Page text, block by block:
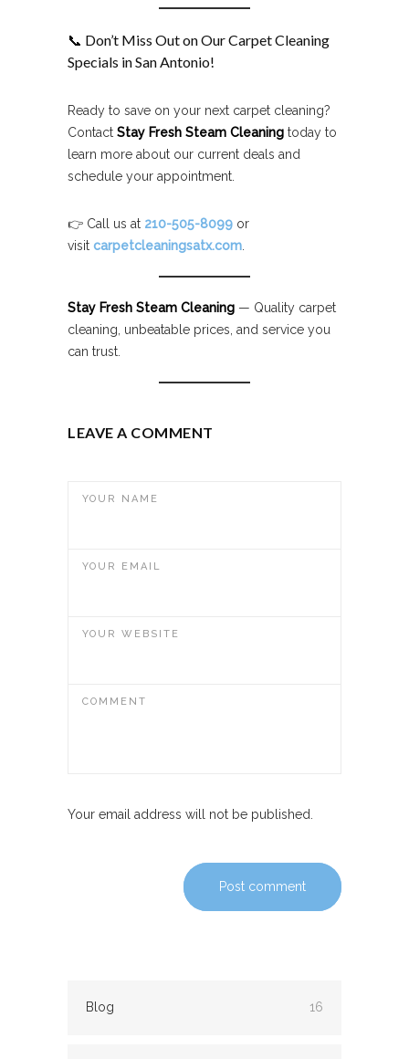
📞 Don’t Miss Out on Our Carpet Cleaning
Specials in San Antonio!
Ready to save on your next carpet cleaning?
Contact Stay Fresh Steam Cleaning today to
learn more about our current deals and
schedule your appointment.
👉 Call us at 210-505-8099 or
visit carpetcleaningsatx.com
Stay Fresh Steam Cleaning — Quality carpet
cleaning, unbeatable prices, and service you
can trust.
LEAVE A COMMENT
YOUR NAME
YOUR EMAIL
YOUR WEBSITE
COMMENT
Your email address will not be published.
Post comment
Blog 16